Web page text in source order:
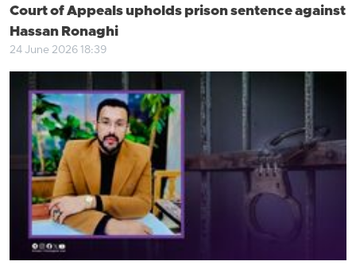
Court of Appeals upholds prison sentence against
Hassan Ronaghi
24 June 2026 18:39